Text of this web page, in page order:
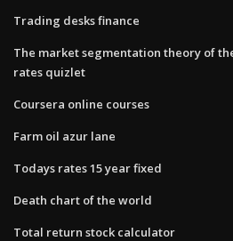
Trading desks finance
The market segmentation theory of
rates quizlet
Coursera online courses
Farm oil azur lane
Todays rates 15 year fixed
Death chart of the world
Total return stock calculator